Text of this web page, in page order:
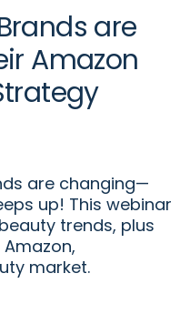
are
Amazon
are changing—
up! This webinar
trends, plus
market.